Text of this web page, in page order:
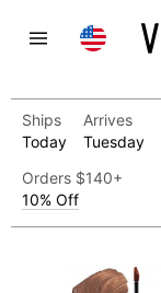
Ships
Today
Arrives
Tuesday
Orders $140+
10% Off